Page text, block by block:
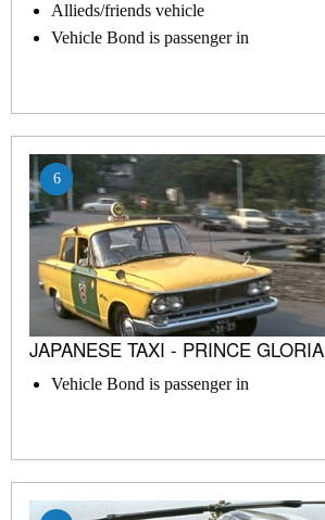
Allieds/friends vehicle
Vehicle Bond is passenger in
6
JAPANESE TAXI - PRINCE GLORIA
Vehicle Bond is passenger in